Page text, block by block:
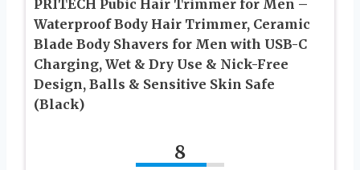
PRITECH Pubic Hair Trimmer for Men –
Waterproof Body Hair Trimmer, Ceramic
Blade Body Shavers for Men with USB-C
Charging, Wet & Dry Use & Nick-Free
Design, Balls & Sensitive Skin Safe
(Black)
8